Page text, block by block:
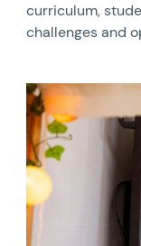
curriculum,
challenges and
News image